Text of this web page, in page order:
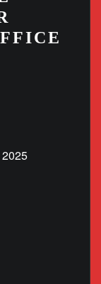
2025